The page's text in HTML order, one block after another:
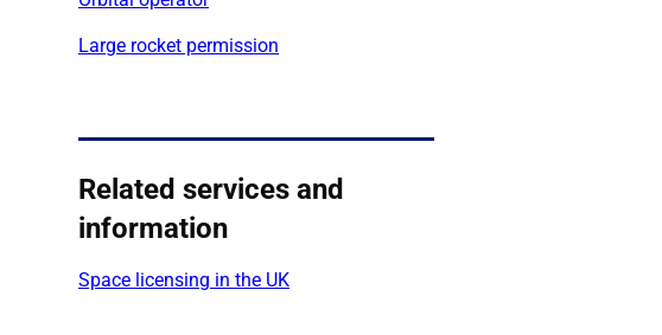
Large rocket permission
Related services and
information
Space licensing in the UK